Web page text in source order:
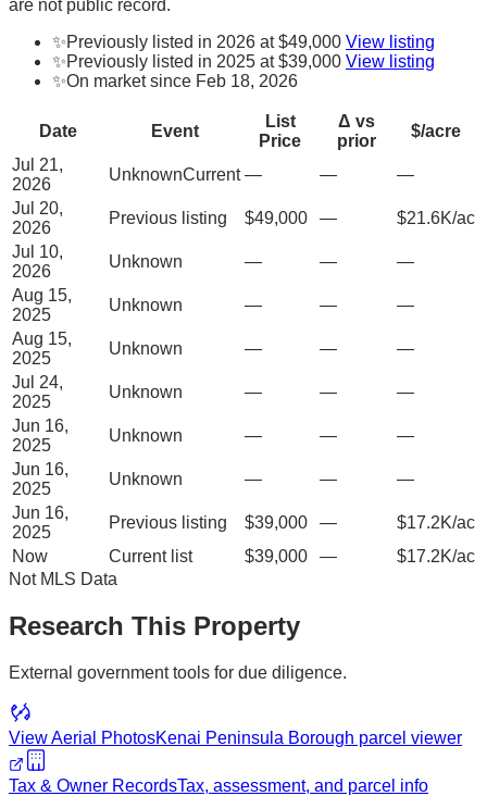
are not public record.
✨Previously listed in 2026 at $49,000 View listing
✨Previously listed in 2025 at $39,000 View listing
✨On market since Feb 18, 2026
Date Event
List
Price
Δ vs
prior
$/acre
Jul 21,
2026
UnknownCurrent — —
—
Jul 20,
2026
Previous listing $49,000 —
$21.6K/ac
Jul 10,
2026
Unknown — —
—
Aug 15,
2025
Unknown — —
—
Aug 15,
2025
Unknown — —
—
Jul 24,
2025
Unknown — —
—
Jun 16,
2025
Unknown — —
—
Jun 16,
2025
Unknown — —
—
Jun 16,
2025
Previous listing $39,000 —
$17.2K/ac
Now
Current list $39,000 —
$17.2K/ac
Not MLS Data
Research This Property
External government tools for due diligence.
View Aerial PhotosKenai Peninsula Borough parcel viewer
Tax & Owner RecordsTax, assessment, and parcel info